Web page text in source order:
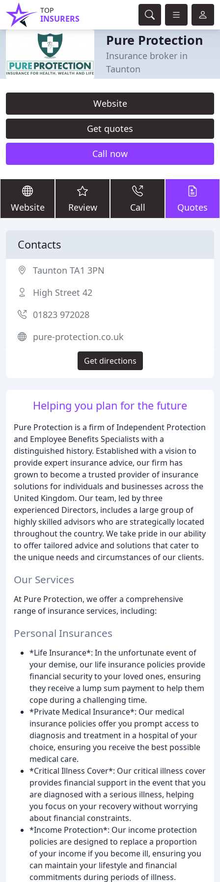
TOP
INSURERS
Pure Protection
Insurance broker in
Taunton
Website
Get quotes
Call now
Website Review Call Quotes
Helping you plan for the future
Pure Protection is a firm of Independent Protection
and Employee Benefits Specialists with a
distinguished history. Established with a vision to
provide expert insurance advice, our firm has
grown to become a trusted provider of insurance
solutions for individuals and businesses across the
United Kingdom. Our team, led by three
experienced Directors, includes a large group of
highly skilled advisors who are strategically located
throughout the country. We take pride in our ability
to offer tailored advice and solutions that cater to
the unique needs and circumstances of our clients.
Our Services
At Pure Protection, we offer a comprehensive
range of insurance services, including:
Personal Insurances
*Life Insurance*: In the unfortunate event of
your demise, our life insurance policies provide
financial security to your loved ones, ensuring
they receive a lump sum payment to help them
cope during a challenging time.
*Private Medical Insurance*: Our medical
insurance policies offer you prompt access to
diagnosis and treatment in a hospital of your
choice, ensuring you receive the best possible
medical care.
*Critical Illness Cover*: Our critical illness cover
provides financial support in the event that you
are diagnosed with a serious illness, helping
you focus on your recovery without worrying
about financial constraints.
*Income Protection*: Our income protection
policies are designed to replace a proportion
of your income if you become ill, ensuring you
can maintain your lifestyle and financial
commitments during periods of illness.
Contacts
Taunton TA1 3PN
High Street 42
01823 972028
pure-protection.co.uk
Get directions